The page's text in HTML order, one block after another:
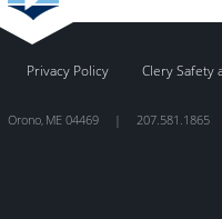
Privacy Policy Clery Safety
Orono, ME 04469 | 207.581.1865